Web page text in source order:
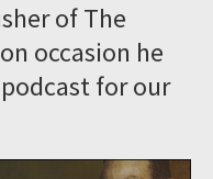
of The
occasion he
for our